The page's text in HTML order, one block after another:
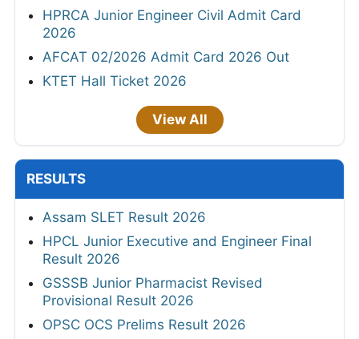
HPRCA Junior Engineer Civil Admit Card
2026
AFCAT 02/2026 Admit Card 2026 Out
KTET Hall Ticket 2026
View All
RESULTS
Assam SLET Result 2026
HPCL Junior Executive and Engineer Final
Result 2026
GSSSB Junior Pharmacist Revised
Provisional Result 2026
OPSC OCS Prelims Result 2026